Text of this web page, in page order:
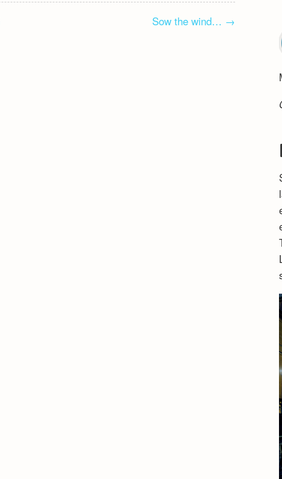
Sow the wind… →